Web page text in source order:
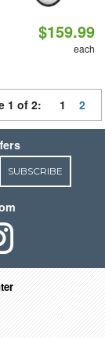
$159.99
each
1 of 2: 1 2
SUBSCRIBE